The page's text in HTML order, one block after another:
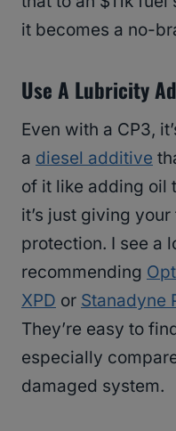
it becomes a no-
Use A Lubricity
Even with a CP3,
a diesel additive
of it like adding
it’s just giving
protection. I see a
recommending
XPD or Stanadyne
They’re easy to
especially
damaged system.